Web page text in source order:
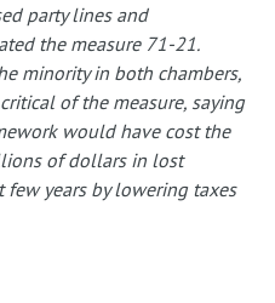
party lines and
the measure 71-21.
minority in both chambers,
of the measure, saying
would have cost the
of dollars in lost
few years by lowering taxes